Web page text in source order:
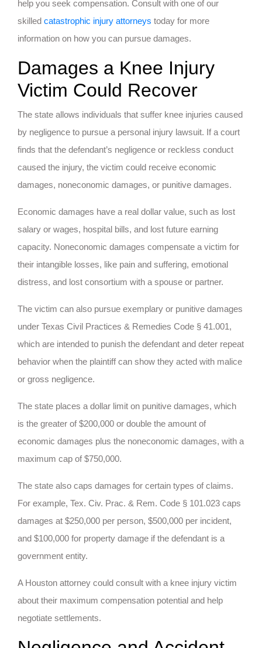
help you seek compensation. Consult with one of our
skilled catastrophic injury attorneys today for more
information on how you can pursue damages.
Damages a Knee Injury
Victim Could Recover
The state allows individuals that suffer knee injuries caused
by negligence to pursue a personal injury lawsuit. If a court
finds that the defendant’s negligence or reckless conduct
caused the injury, the victim could receive economic
damages, noneconomic damages, or punitive damages.
Economic damages have a real dollar value, such as lost
salary or wages, hospital bills, and lost future earning
capacity. Noneconomic damages compensate a victim for
their intangible losses, like pain and suffering, emotional
distress, and lost consortium with a spouse or partner.
The victim can also pursue exemplary or punitive damages
under Texas Civil Practices & Remedies Code § 41.001,
which are intended to punish the defendant and deter repeat
behavior when the plaintiff can show they acted with malice
or gross negligence.
The state places a dollar limit on punitive damages, which
is the greater of $200,000 or double the amount of
economic damages plus the noneconomic damages, with a
maximum cap of $750,000.
The state also caps damages for certain types of claims.
For example, Tex. Civ. Prac. & Rem. Code § 101.023 caps
damages at $250,000 per person, $500,000 per incident,
and $100,000 for property damage if the defendant is a
government entity.
A Houston attorney could consult with a knee injury victim
about their maximum compensation potential and help
negotiate settlements.